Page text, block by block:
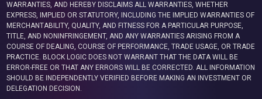
WARRANTIES, AND HEREBY DISCLAIMS ALL WARRANTIES, WHETHER
EXPRESS, IMPLIED OR STATUTORY, INCLUDING THE IMPLIED WARRANTIES OF
MERCHANTABILITY, QUALITY, AND FITNESS FOR A PARTICULAR PURPOSE,
TITLE, AND NONINFRINGEMENT, AND ANY WARRANTIES ARISING FROM A
COURSE OF DEALING, COURSE OF PERFORMANCE, TRADE USAGE, OR TRADE
PRACTICE. BLOCK LOGIC DOES NOT WARRANT THAT THE DATA WILL BE
ERROR-FREE OR THAT ANY ERRORS WILL BE CORRECTED. ALL INFORMATION
SHOULD BE INDEPENDENTLY VERIFIED BEFORE MAKING AN INVESTMENT OR
DELEGATION DECISION.